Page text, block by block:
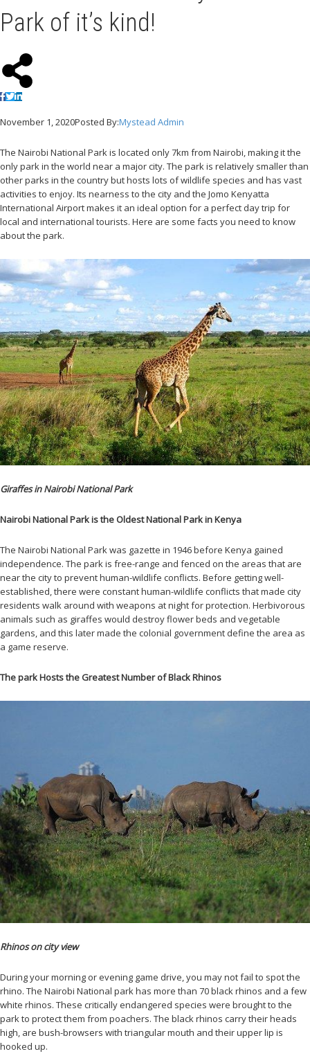
Park of it’s kind!
November 1, 2020Posted By:Mystead Admin
The Nairobi National Park is located only 7km from Nairobi, making it the
only park in the world near a major city. The park is relatively smaller than
other parks in the country but hosts lots of wildlife species and has vast
activities to enjoy. Its nearness to the city and the Jomo Kenyatta
International Airport makes it an ideal option for a perfect day trip for
local and international tourists. Here are some facts you need to know
about the park.
Giraffes in Nairobi National Park
Nairobi National Park is the Oldest National Park in Kenya
The Nairobi National Park was gazette in 1946 before Kenya gained
independence. The park is free-range and fenced on the areas that are
near the city to prevent human-wildlife conflicts. Before getting well-
established, there were constant human-wildlife conflicts that made city
residents walk around with weapons at night for protection. Herbivorous
animals such as giraffes would destroy flower beds and vegetable
gardens, and this later made the colonial government define the area as
a game reserve.
The park Hosts the Greatest Number of Black Rhinos
Rhinos on city view
During your morning or evening game drive, you may not fail to spot the
rhino. The Nairobi National park has more than 70 black rhinos and a few
white rhinos. These critically endangered species were brought to the
park to protect them from poachers. The black rhinos carry their heads
high, are bush-browsers with triangular mouth and their upper lip is
hooked up.